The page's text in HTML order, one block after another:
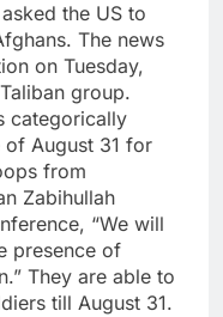
the US to
The news
on Tuesday,
group.
categorically
of August 31 for
from
Zabihullah
“We will
presence of
They are able to
till August 31.